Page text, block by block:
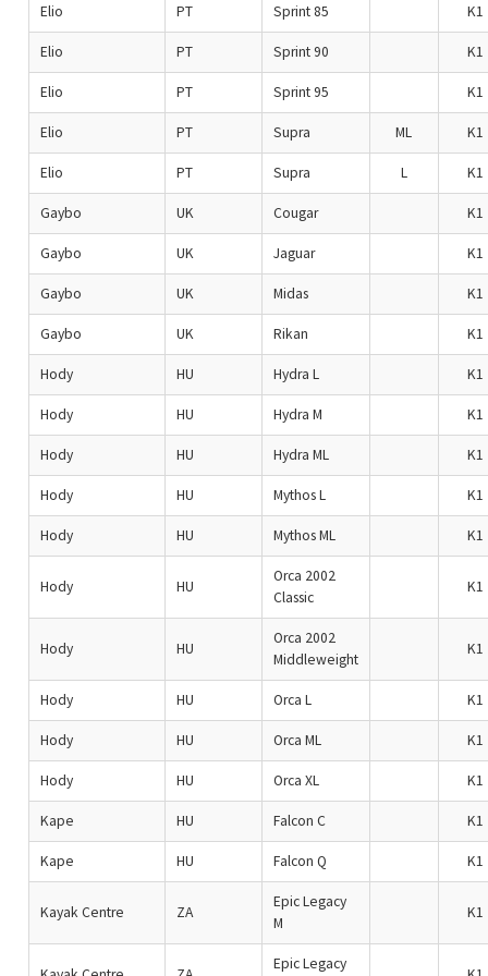
Elio PT Sprint 85 K1
Elio PT Sprint 90 K1
Elio PT Sprint 95 K1
Elio PT Supra ML K1
Elio PT Supra L K1
Gaybo UK Cougar K1
Gaybo UK Jaguar K1
Gaybo UK Midas K1
Gaybo UK Rikan K1
Hody HU Hydra L K1
Hody HU Hydra M K1
Hody HU Hydra ML K1
Hody HU Mythos L K1
Hody HU Mythos ML K1
Hody HU
Orca 2002
Classic
K1
Hody HU
Orca 2002
Middleweight
K1
Hody HU Orca L K1
Hody HU Orca ML K1
Hody HU Orca XL K1
Kape HU Falcon C K1
Kape HU Falcon Q K1
Kayak Centre ZA
Epic Legacy
M
K1
Epic Legacy